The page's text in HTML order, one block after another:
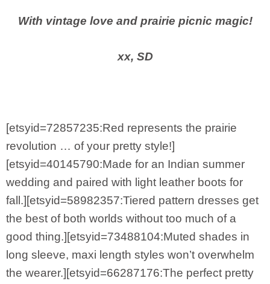
With vintage love and prairie picnic magic!
xx, SD
[etsyid=72857235:Red represents the prairie
revolution … of your pretty style!]
[etsyid=40145790:Made for an Indian summer
wedding and paired with light leather boots for
fall.][etsyid=58982357:Tiered pattern dresses get
the best of both worlds without too much of a
good thing.][etsyid=73488104:Muted shades in
long sleeve, maxi length styles won’t overwhelm
the wearer.][etsyid=66287176:The perfect pretty